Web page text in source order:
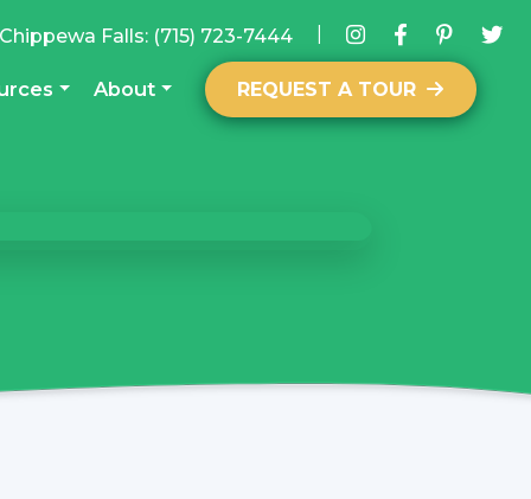
Chippewa Falls: (715) 723-7444
About REQUEST A TOUR